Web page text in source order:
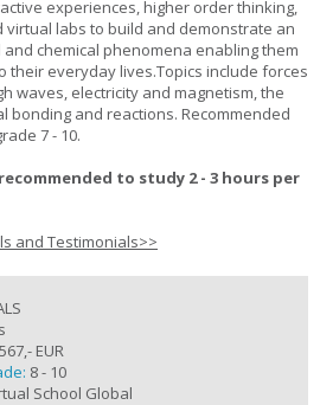
experiences, higher order thinking,
virtual labs to build and demonstrate an
chemical phenomena enabling them
their everyday lives.Topics include forces
waves, electricity and magnetism, the
bonding and reactions. Recommended
7 - 10.
to study 2 - 3 hours per
and Testimonials>>
EUR
8 - 10
School Global